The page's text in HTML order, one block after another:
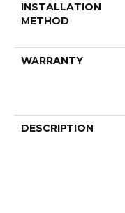
INSTALLATION
METHOD
WARRANTY
DESCRIPTION